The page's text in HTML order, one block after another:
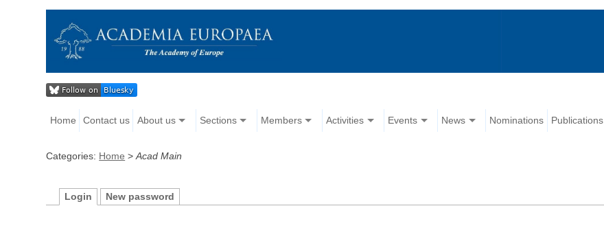
Home Contact us About us Sections Members Activities Events News Nominations Publications
Categories: Home >Acad Main
Login New password